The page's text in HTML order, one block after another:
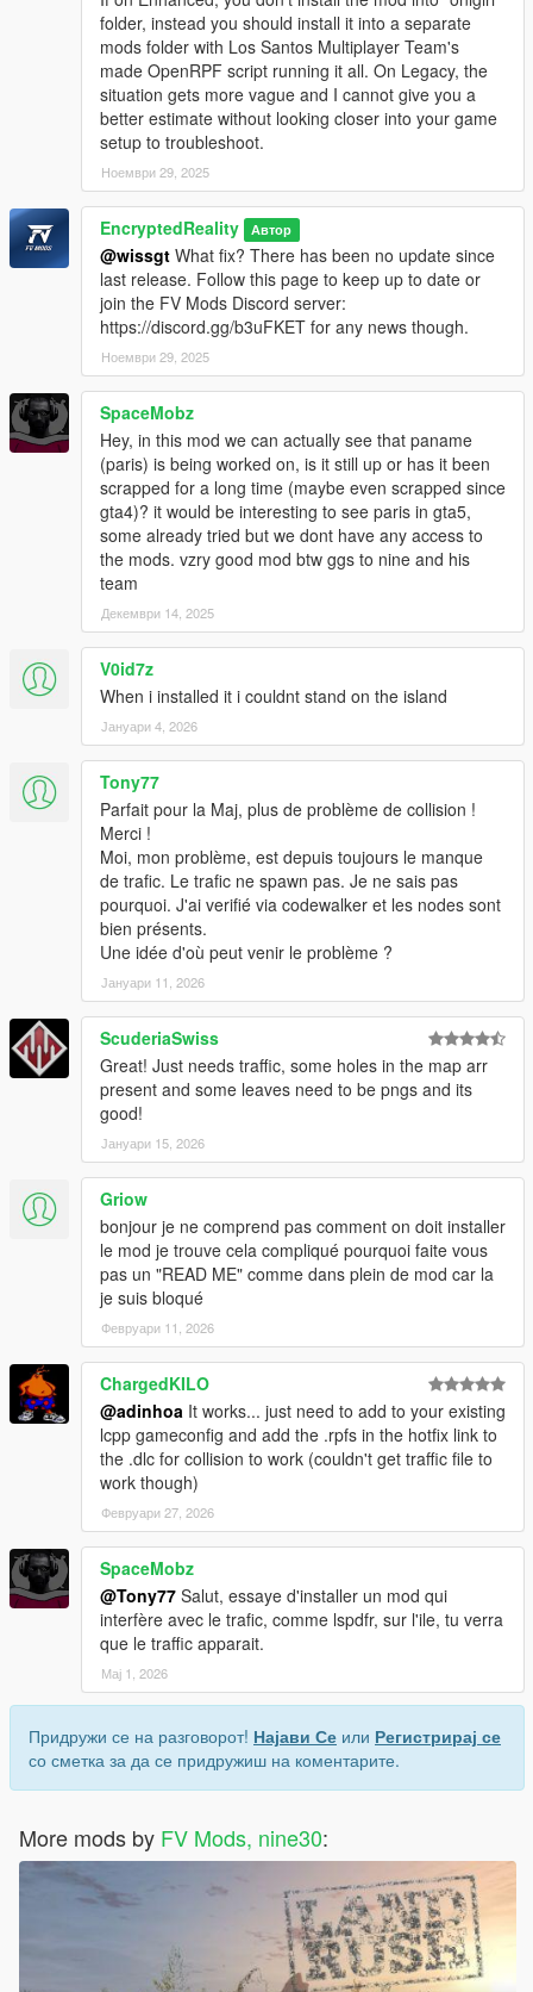
folder, instead you should install it into a separate
mods folder with Los Santos Multiplayer Team's
made OpenRPF script running it all. On Legacy, the
situation gets more vague and I cannot give you a
better estimate without looking closer into your game
setup to troubleshoot.
Ноември 29, 2025
EncryptedReality Автор
@wissgt What fix? There has been no update since
last release. Follow this page to keep up to date or
join the FV Mods Discord server:
https://discord.gg/b3uFKET for any news though.
Ноември 29, 2025
SpaceMobz
Hey, in this mod we can actually see that paname
(paris) is being worked on, is it still up or has it been
scrapped for a long time (maybe even scrapped since
gta4)? it would be interesting to see paris in gta5,
some already tried but we dont have any access to
the mods. vzry good mod btw ggs to nine and his
team
Декември 14, 2025
V0id7z
When i installed it i couldnt stand on the island
Јануари 4, 2026
Tony77
Parfait pour la Maj, plus de problème de collision !
Merci !
Moi, mon problème, est depuis toujours le manque
de trafic. Le trafic ne spawn pas. Je ne sais pas
pourquoi. J'ai verifié via codewalker et les nodes sont
bien présents.
Une idée d'où peut venir le problème ?
Јануари 11, 2026
ScuderiaSwiss
Great! Just needs traffic, some holes in the map arr
present and some leaves need to be pngs and its
good!
Јануари 15, 2026
Griow
bonjour je ne comprend pas comment on doit installer
le mod je trouve cela compliqué pourquoi faite vous
pas un "READ ME" comme dans plein de mod car la
je suis bloqué
Февруари 11, 2026
ChargedKILO
@adinhoa It works... just need to add to your existing
lcpp gameconfig and add the .rpfs in the hotfix link to
the .dlc for collision to work (couldn't get traffic file to
work though)
Февруари 27, 2026
SpaceMobz
@Tony77 Salut, essaye d'installer un mod qui
interfère avec le trafic, comme lspdfr, sur l'ile, tu verra
que le traffic apparait.
Мај 1, 2026
Придружи се на разговорот! Најави Се или Регистрирај се
со сметка за да се придружиш на коментарите.
More mods by FV Mods, nine30: